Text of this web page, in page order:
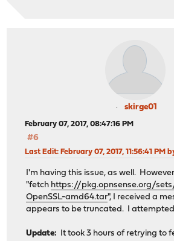
skirge01
February 07, 2017, 08:47:16 PM
#6
Last Edit: February 07, 2017, 11:56:41 PM
I'm having this issue, as well.
"fetch https://pkg.opnsense.org/
OpenSSL-amd64.tar", I received a
appears to be truncated. I
Update: It took 3 hours of retrying to